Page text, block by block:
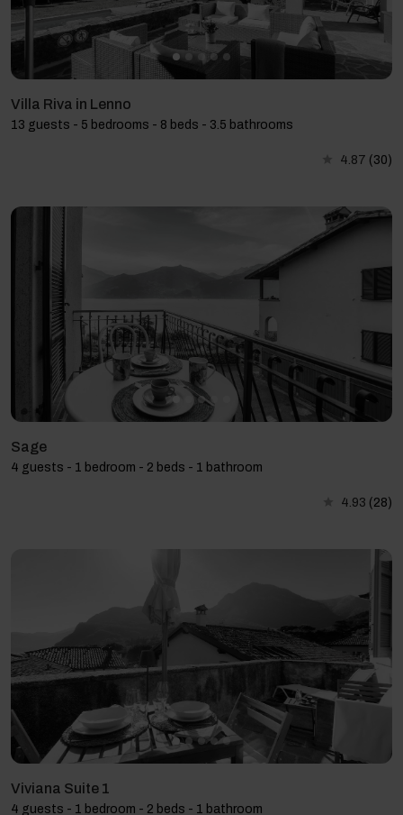
Villa Riva in Lenno
13 guests - 5 bedrooms - 8 beds - 3.5 bathrooms
4.87 (30)
Sage
4 guests - 1 bedroom - 2 beds - 1 bathroom
4.93 (28)
Viviana Suite 1
4 guests - 1 bedroom - 2 beds - 1 bathroom